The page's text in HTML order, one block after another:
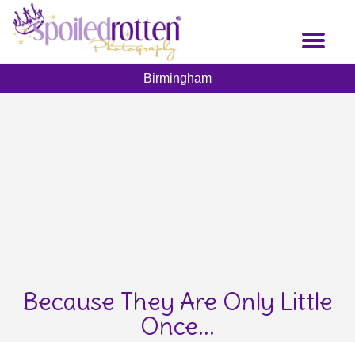
Toggle
Birmingham
Because They Are Only Little
Once...